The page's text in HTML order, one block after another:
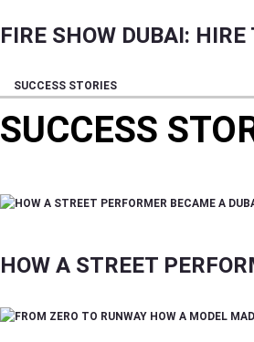
FIRE SHOW DUBAI:
SUCCESS STORIES
SUCCESS
HOW A STREET